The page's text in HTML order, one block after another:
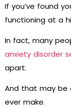
If you’ve found
functioning at a
In fact, many
anxiety disorder
apart.
And that may be
ever make.